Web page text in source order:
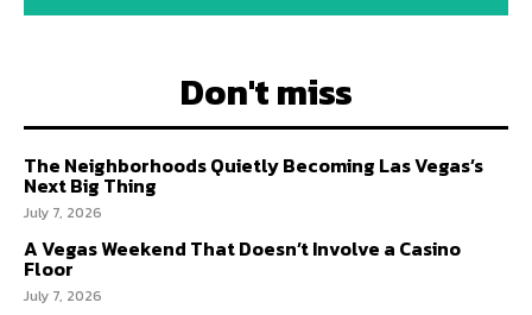
Don't miss
The Neighborhoods Quietly Becoming Las Vegas’s
Next Big Thing
July 7, 2026
A Vegas Weekend That Doesn’t Involve a Casino
Floor
July 7, 2026